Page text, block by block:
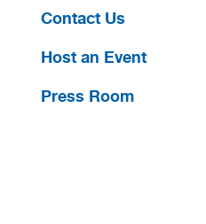
Contact Us
Host an Event
Press Room